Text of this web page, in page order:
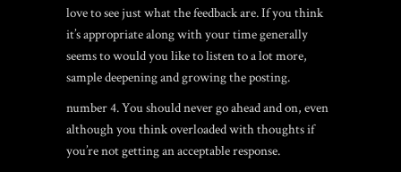
love to see just what the feedback are.If you think
it’s appropriate along with your time generally
seems to would you like to listen to a lot more,
sample deepening and growing the posting.
number 4. You should never go ahead and on, even
although you think overloaded with thoughts if
you’re not getting an acceptable response.